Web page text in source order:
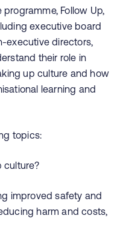
Follow Up,
executive board
executive directors,
their role in
up culture and how
learning and
topics:
culture?
improved safety and
harm and costs,